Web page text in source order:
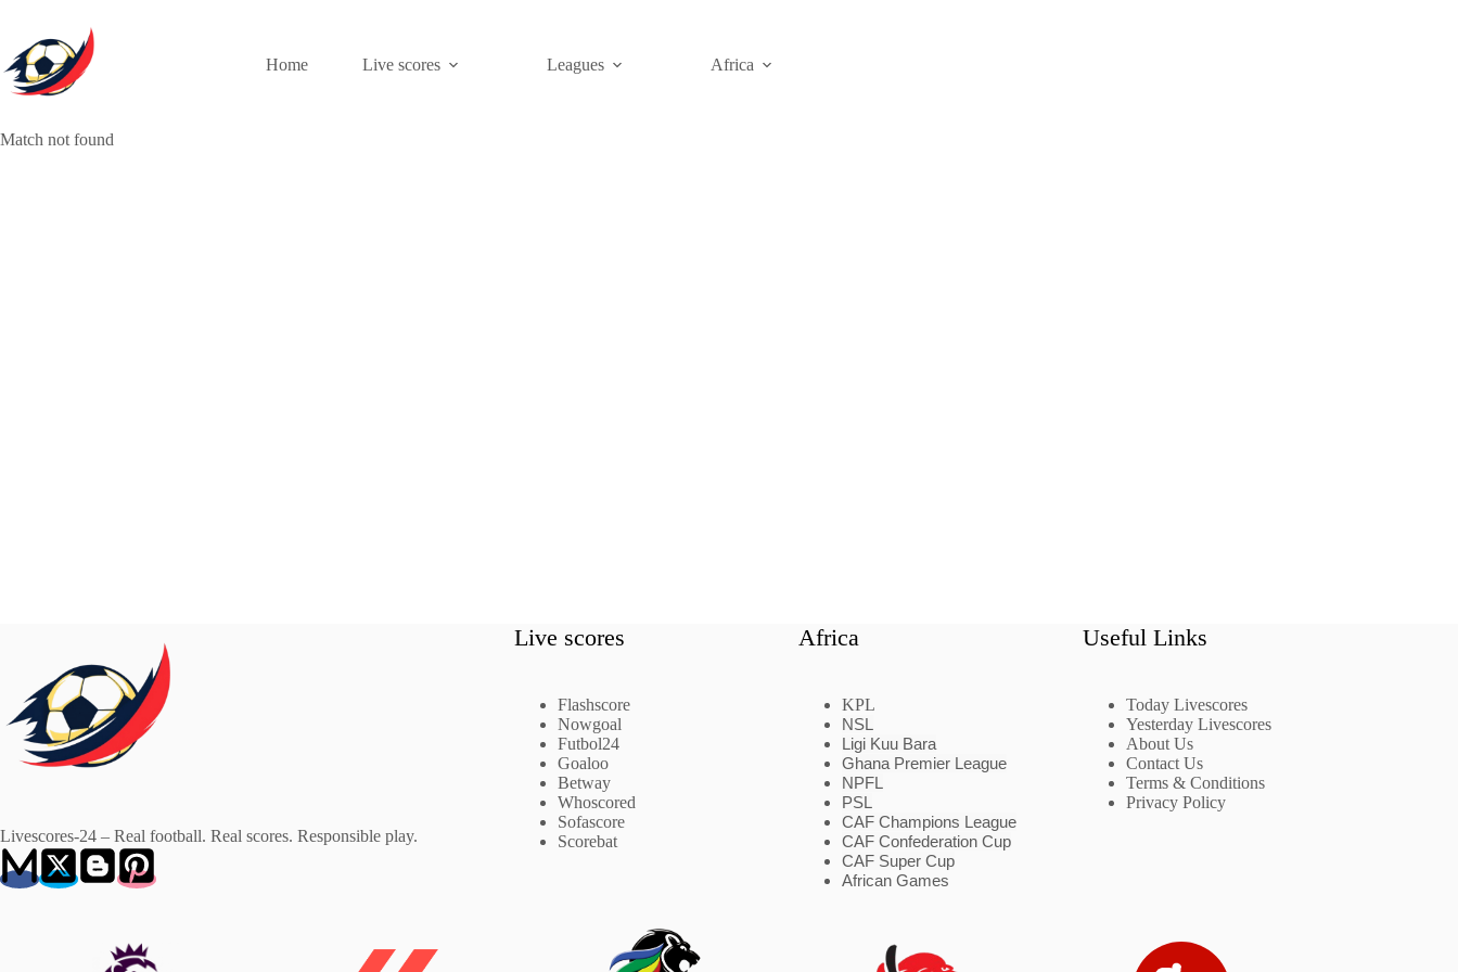
content
Home
Live scores Leagues Africa
Match not found
Livescores-24 – Real football. Real scores. Responsible play.
Live scores
Flashscore
Nowgoal
Futbol24
Goaloo
Betway
Whoscored
Sofascore
Scorebat
Africa
KPL
NSL
Ligi Kuu Bara
Ghana Premier League
NPFL
PSL
CAF Champions League
CAF Confederation Cup
CAF Super Cup
African Games
Useful Links
Today Livescores
Yesterday Livescores
About Us
Contact Us
Terms & Conditions
Privacy Policy